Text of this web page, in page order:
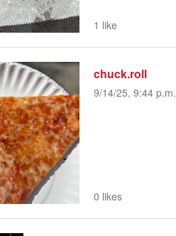
1 like
chuck.roll
9/14/25, 9:44 p.m.
0 likes